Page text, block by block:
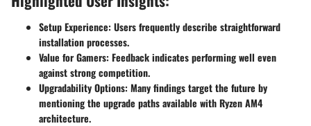
Setup Experience: Users frequently describe straightforward
installation processes.
Value for Gamers: Feedback indicates performing well even
against strong competition.
Upgradability Options: Many findings target the future by
mentioning the upgrade paths available with Ryzen AM4
architecture.